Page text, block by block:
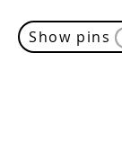
Show pins